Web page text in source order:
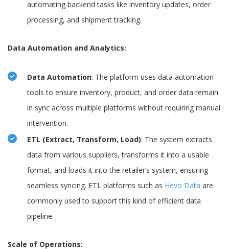
automating backend tasks like inventory updates, order
processing, and shipment tracking.
Data Automation and Analytics:
Data Automation: The platform uses data automation
tools to ensure inventory, product, and order data remain
in sync across multiple platforms without requiring manual
intervention.
ETL (Extract, Transform, Load): The system extracts
data from various suppliers, transforms it into a usable
format, and loads it into the retailer’s system, ensuring
seamless syncing. ETL platforms such as Hevo Data are
commonly used to support this kind of efficient data
pipeline.
Scale of Operations: